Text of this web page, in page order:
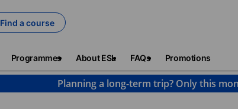
Find a course
Programmes About ESL FAQs Promotions
Planning a long-term trip? Only this